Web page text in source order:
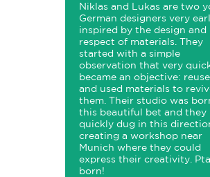
Niklas and Lukas are two
German designers very
inspired by the design and
respect of materials. They
started with a simple
observation that very
became an objective:
and used materials to
them. Their studio was
this beautiful bet and they
quickly dug in this
creating a workshop near
Munich where they could
express their creativity.
born!